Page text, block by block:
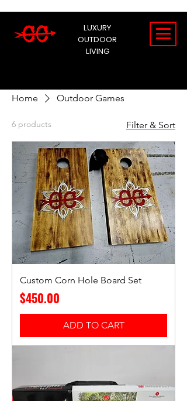
LUXURY
OUTDOOR
LIVING
Home Outdoor Games
6 products Filter & Sort
Custom Corn Hole Board Set
Price
$450.00
ADD TO CART